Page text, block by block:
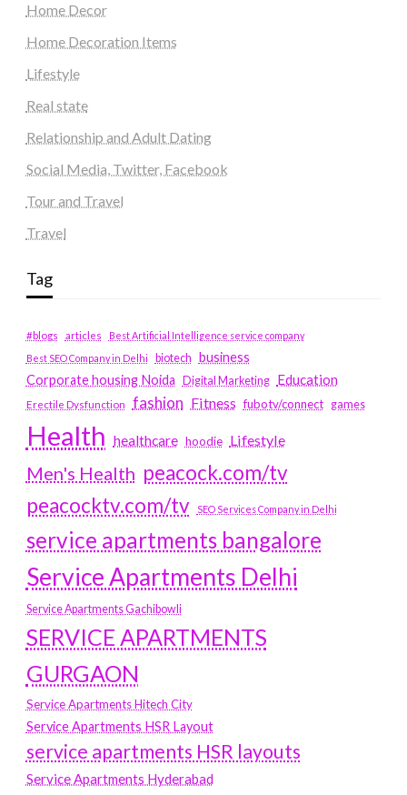
Home Decor
Home Decoration Items
Lifestyle
Real state
Relationship and Adult Dating
Social Media, Twitter, Facebook
Tour and Travel
Travel
Tag
#blogs articles
Best Artificial Intelligence service company
Best SEO Company in Delhi
biotech business
Corporate housing Noida
Digital Marketing Education
Erectile Dysfunction fashion Fitness fubotv/connect games
Health healthcare hoodie Lifestyle
Men's Health peacock.com/tv
peacocktv.com/tv
SEO Services Company in Delhi
service apartments bangalore
Service Apartments Delhi
Service Apartments Gachibowli
SERVICE APARTMENTS
GURGAON
Service Apartments Hitech City
Service Apartments HSR Layout
service apartments HSR layouts
Service Apartments Hyderabad